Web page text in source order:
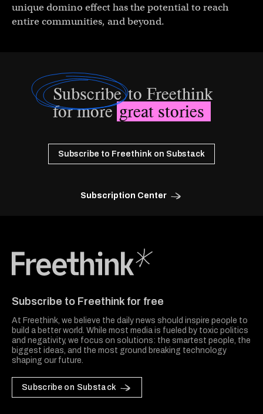
unique domino effect has the potential to reach
entire communities, and beyond.
Subscribeto Freethink
for moregreat stories
Subscribe to Freethink on Substack
Subscription Center
Subscribe to Freethink for free
At Freethink, we believe the daily news should inspire people to
build a better world. While most media is fueled by toxic politics
and negativity, we focus on solutions: the smartest people, the
biggest ideas, and the most ground breaking technology
shaping our future.
Subscribe on Substack